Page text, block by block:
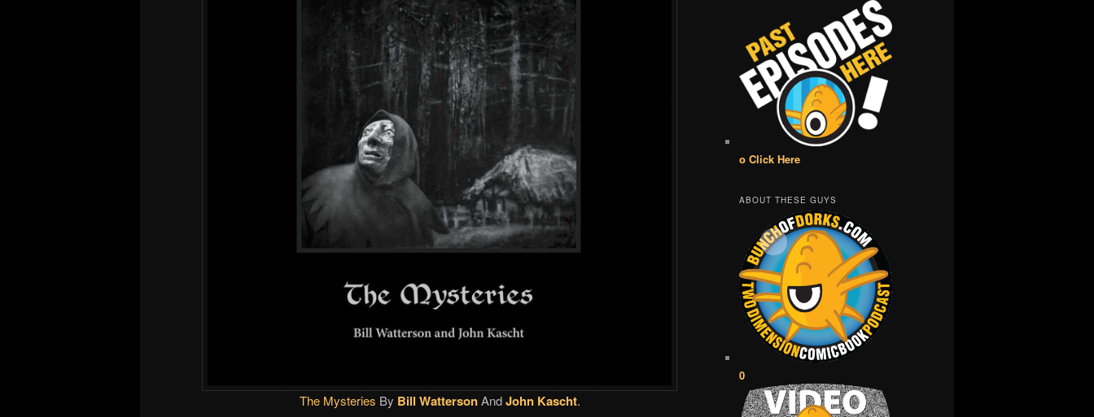
The Mysteries By Bill WattersonAndJohn Kascht.
o Click Here
ABOUT THESE GUYS
0